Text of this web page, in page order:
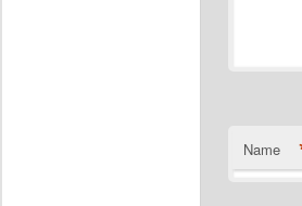
Name